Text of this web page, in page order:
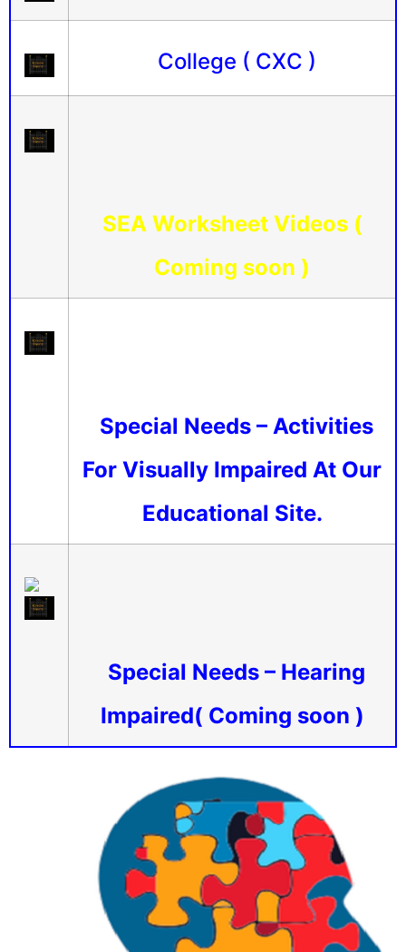
College ( CXC )
SEA Worksheet Videos (
Coming soon )
Special Needs – Activities
For Visually Impaired At Our
Educational Site.
Special Needs – Hearing
Impaired( Coming soon )